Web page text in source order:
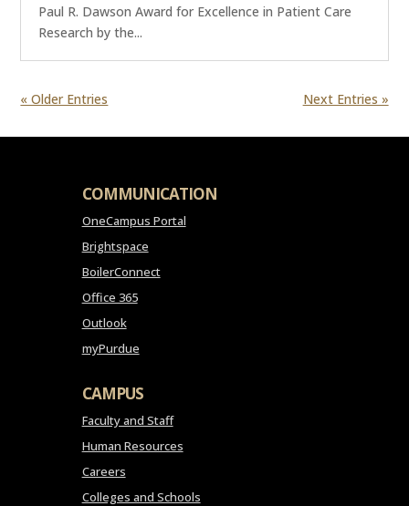
Paul R. Dawson Award for Excellence in Patient Care
Research by the...
« Older Entries Next Entries »
COMMUNICATION
OneCampus Portal
Brightspace
BoilerConnect
Office 365
Outlook
myPurdue
CAMPUS
Faculty and Staff
Human Resources
Careers
Colleges and Schools